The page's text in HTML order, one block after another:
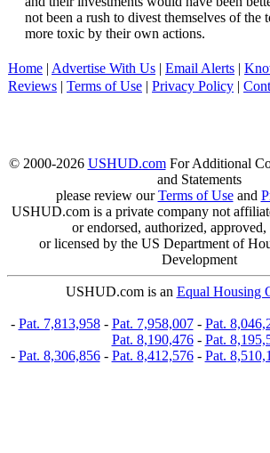
not been a rush to divest themselves of the
more toxic by their own actions.
Home | Advertise With Us | Email Alerts |
Reviews | Terms of Use | Privacy Policy |
© 2000-2026 USHUD.comFor Additional
and Statements
please review ourTerms of Useand
USHUD.com is a private company not
or endorsed, authorized, approved,
or licensed by the US Department of
Development
USHUD.com is an Equal Housing
- Pat. 7,813,958- Pat. 7,958,007- Pat.
Pat. 8,190,476- Pat.
- Pat. 8,306,856- Pat. 8,412,576- Pat.